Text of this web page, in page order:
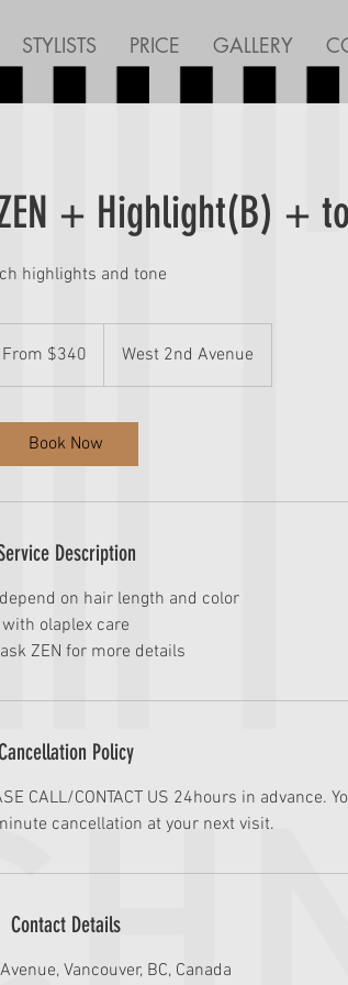
STYLISTS PRICE GALLERY
+ Highlight(B) +
highlights and tone
From $340 West 2nd Avenue
Book Now
Description
on hair length and color
with olaplex care
ZEN for more details
Policy
CALL/CONTACT US 24hours in advance.
cancellation at your next visit.
Contact Details
Vancouver, BC, Canada